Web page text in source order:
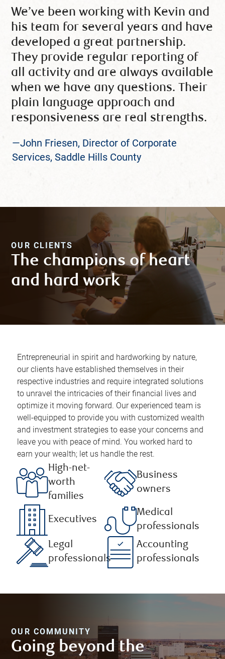
We’ve been working with Kevin and
his team for several years and have
developed a great partnership.
They provide regular reporting of
all activity and are always available
when we have any questions. Their
plain language approach and
responsiveness are real strengths.
—John Friesen, Director of Corporate
Services, Saddle Hills County
OUR CLIENTS
The champions of heart
and hard work
Entrepreneurial in spirit and hardworking by nature,
our clients have established themselves in their
respective industries and require integrated solutions
to unravel the intricacies of their financial lives and
optimize it moving forward. Our experienced team is
well-equipped to provide you with customized wealth
and investment strategies to ease your concerns and
leave you with peace of mind. You worked hard to
earn your wealth; let us handle the rest.
High-net-
worth
families
Business
owners
Executives
Medical
professionals
Legal
professionals
Accounting
professionals
OUR COMMUNITY
Going beyond the